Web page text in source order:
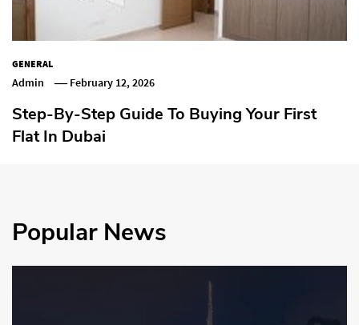
GENERAL
Admin February 12, 2026
Step-By-Step Guide To Buying Your First
Flat In Dubai
Popular News